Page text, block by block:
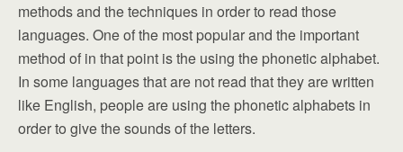
methods and the techniques in order to read those
languages. One of the most popular and the important
method of in that point is the using the phonetic alphabet.
In some languages that are not read that they are written
like English, people are using the phonetic alphabets in
order to give the sounds of the letters.